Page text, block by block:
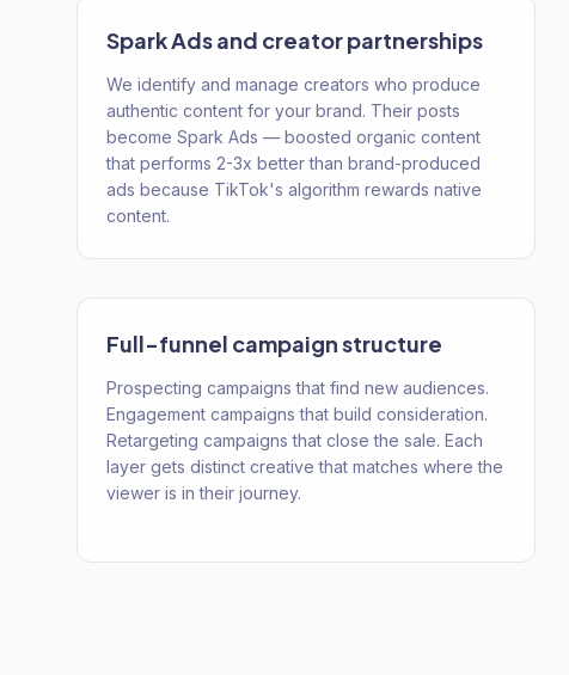
Spark Ads and creator partnerships
We identify and manage creators who produce
authentic content for your brand. Their posts
become Spark Ads — boosted organic content
that performs 2-3x better than brand-produced
ads because TikTok's algorithm rewards native
content.
Full-funnel campaign structure
Prospecting campaigns that find new audiences.
Engagement campaigns that build consideration.
Retargeting campaigns that close the sale. Each
layer gets distinct creative that matches where the
viewer is in their journey.